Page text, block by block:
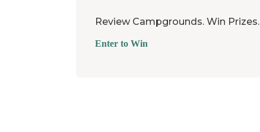
Review Campgrounds. Win Prizes.
Enter to Win